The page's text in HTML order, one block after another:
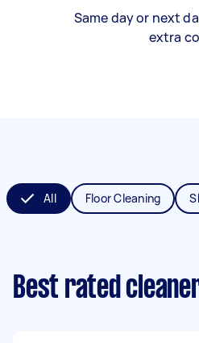
Same day or next
extra
All Floor Cleaning
Best rated